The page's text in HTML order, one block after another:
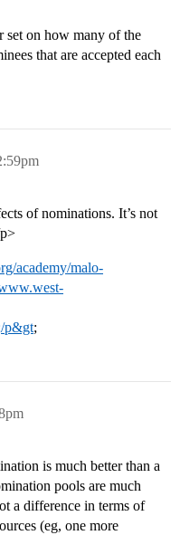
set on how many of the
that are accepted each
of nominations. It’s not
academy/malo-
p&gt;
is much better than a
pools are much
a difference in terms of
(eg, one more